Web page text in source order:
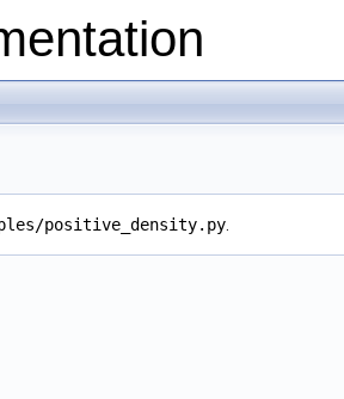
positive_density.py